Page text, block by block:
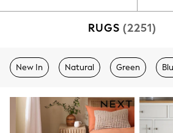
Summer Textures
Blues & Chambrays
Linen Collection
Summer Whites
Jorts & Bermuda Shorts
RUGS (2251)
New In Natural Green